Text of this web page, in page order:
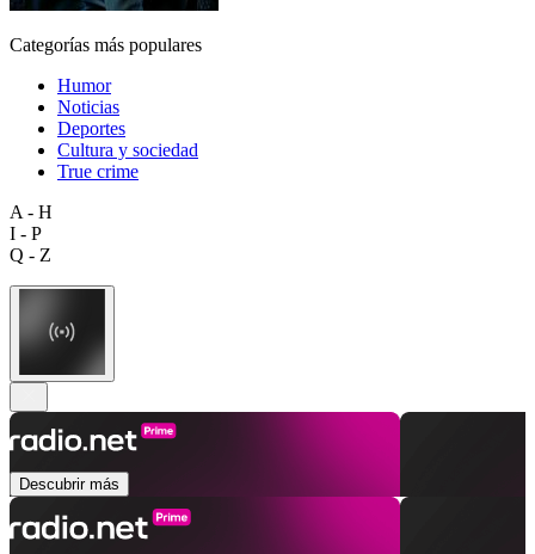
Categorías más populares
Humor
Noticias
Deportes
Cultura y sociedad
True crime
A - H
I - P
Q - Z
Descubrir más